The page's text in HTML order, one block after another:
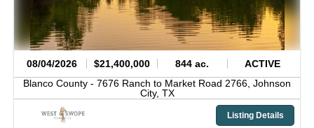
08/04/2026 $21,400,000 844 ac.
ACTIVE
Blanco County - 7676 Ranch to Market Road 2766, Johnson
City, TX
Listing Details